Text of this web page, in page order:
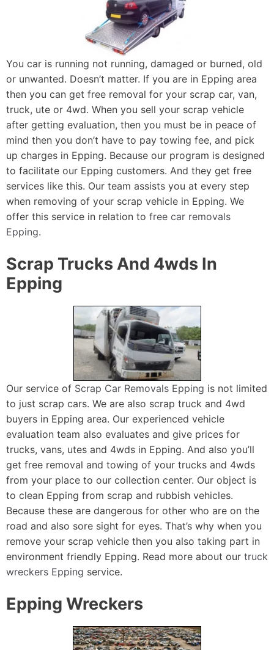
You car is running not running, damaged or burned, old
or unwanted. Doesn’t matter. If you are in Epping area
then you can get free removal for your scrap car, van,
truck, ute or 4wd. When you sell your scrap vehicle
after getting evaluation, then you must be in peace of
mind then you don’t have to pay towing fee, and pick
up charges in Epping. Because our program is designed
to facilitate our Epping customers. And they get free
services like this. Our team assists you at every step
when removing of your scrap vehicle in Epping. We
offer this service in relation to free car removals
Epping.
Scrap Trucks And 4wds In
Epping
Our service of Scrap Car Removals Epping is not limited
to just scrap cars. We are also scrap truck and 4wd
buyers in Epping area. Our experienced vehicle
evaluation team also evaluates and give prices for
trucks, vans, utes and 4wds in Epping. And also you’ll
get free removal and towing of your trucks and 4wds
from your place to our collection center. Our object is
to clean Epping from scrap and rubbish vehicles.
Because these are dangerous for other who are on the
road and also sore sight for eyes. That’s why when you
remove your scrap vehicle then you also taking part in
environment friendly Epping. Read more about our truck
wreckers Epping service.
Epping Wreckers